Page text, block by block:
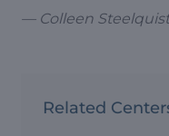
— Colleen Steelquist
Related